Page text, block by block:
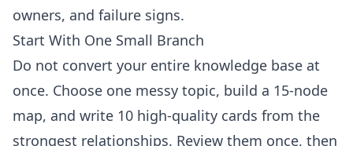
owners, and failure signs.
Start With One Small Branch
Do not convert your entire knowledge base at
once. Choose one messy topic, build a 15-node
map, and write 10 high-quality cards from the
strongest relationships. Review them once, then